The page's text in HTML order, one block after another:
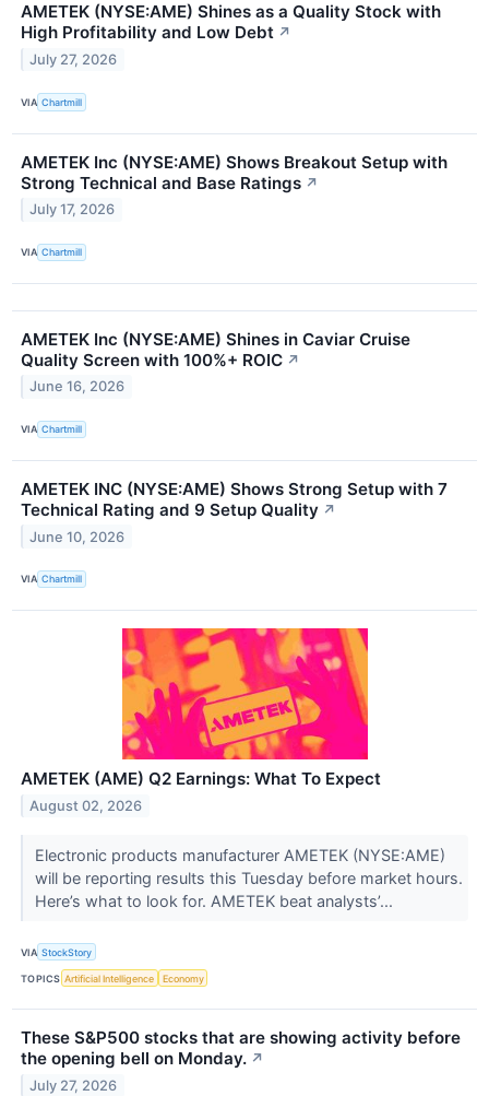
AMETEK (NYSE:AME) Shines as a Quality Stock with
High Profitability and Low Debt ↗
July 27, 2026
VIA Chartmill
AMETEK Inc (NYSE:AME) Shows Breakout Setup with
Strong Technical and Base Ratings ↗
July 17, 2026
VIA Chartmill
AMETEK Inc (NYSE:AME) Shines in Caviar Cruise
Quality Screen with 100%+ ROIC ↗
June 16, 2026
VIA Chartmill
AMETEK INC (NYSE:AME) Shows Strong Setup with 7
Technical Rating and 9 Setup Quality ↗
June 10, 2026
VIA Chartmill
AMETEK (AME) Q2 Earnings: What To Expect
August 02, 2026
Electronic products manufacturer AMETEK (NYSE:AME)
will be reporting results this Tuesday before market hours.
Here’s what to look for. AMETEK beat analysts’...
VIA StockStory
TOPICS Artificial Intelligence Economy
These S&P500 stocks that are showing activity before
the opening bell on Monday. ↗
July 27, 2026